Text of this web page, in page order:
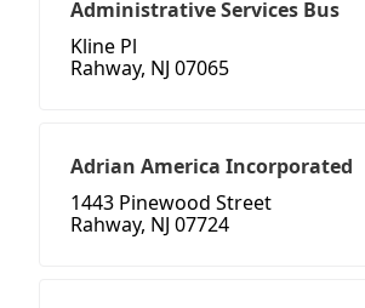
Administrative Services Bus
Kline Pl
Rahway, NJ 07065
Adrian America Incorporated
1443 Pinewood Street
Rahway, NJ 07724